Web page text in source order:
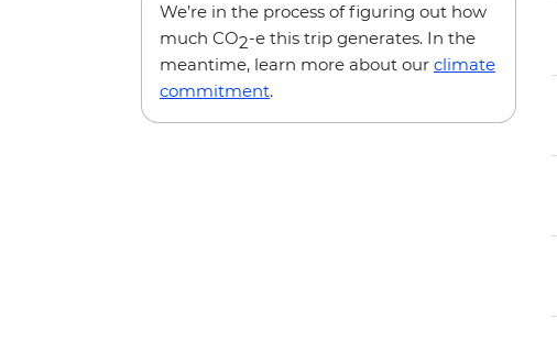
We’re in the process of figuring out how
much CO2-e this trip generates. In the
meantime, learn more about our climate
commitment.